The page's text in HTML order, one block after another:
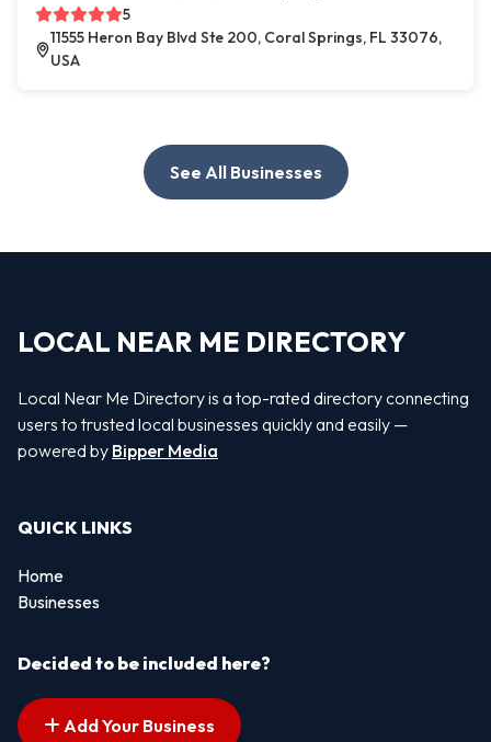
5
11555 Heron Bay Blvd Ste 200, Coral Springs, FL 33076,
USA
See All Businesses
LOCAL NEAR ME DIRECTORY
Local Near Me Directory is a top-rated directory connecting
users to trusted local businesses quickly and easily —
powered by Bipper Media
QUICK LINKS
Home
Businesses
Decided to be included here?
Add Your Business